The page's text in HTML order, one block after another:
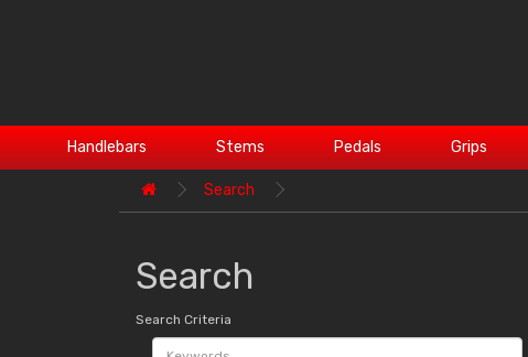
Handlebars Stems Pedals Grips
Search
Search
Search Criteria